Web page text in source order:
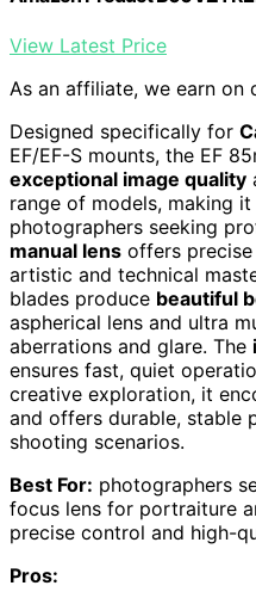
View Latest Price
As an affiliate, we earn on
Designed specifically for
EF/EF-S mounts, the EF
exceptional image quality
range of models, making
photographers seeking
manual lens offers
artistic and technical
blades produce beautiful
aspherical lens and ultra
aberrations and glare. The
ensures fast, quiet
creative exploration, it
and offers durable, stable
shooting scenarios.
Best For: photographers
focus lens for portraiture
precise control and high-
Pros: